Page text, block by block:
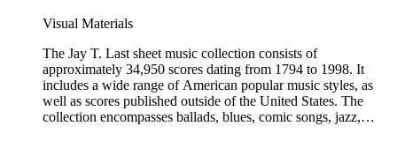
and language that some library users may find harmful,
Visual Materials
The Jay T. Last sheet music collection consists of
approximately 34,950 scores dating from 1794 to 1998. It
includes a wide range of American popular music styles, as
well as scores published outside of the United States. The
collection encompasses ballads, blues, comic songs, jazz,